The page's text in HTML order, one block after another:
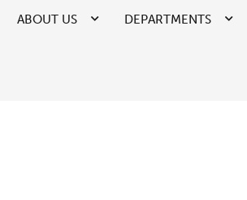
ABOUT US DEPARTMENTS